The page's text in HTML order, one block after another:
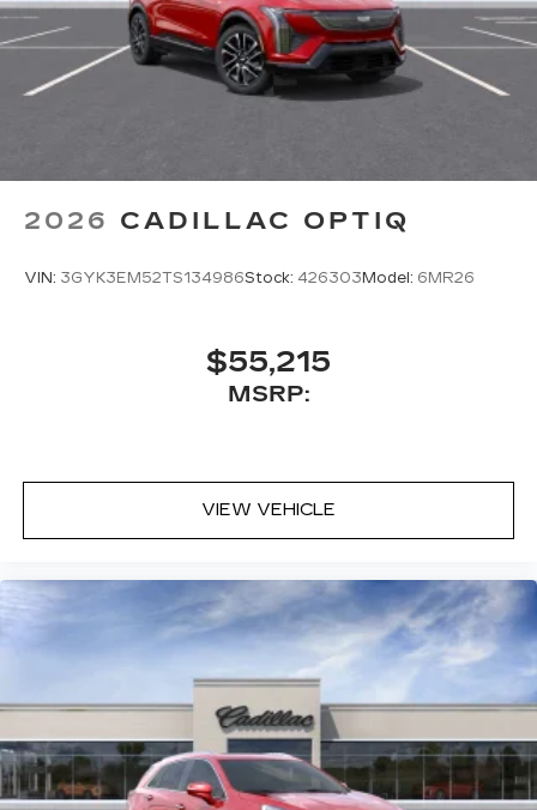
2026 CADILLAC OPTIQ
VIN: 3GYK3EM52TS134986Stock: 426303 Model: 6MR26
$55,215
MSRP:
VIEW VEHICLE